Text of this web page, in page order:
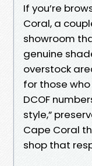
If you’re
Coral, a
showroom
genuine
overstock
for those who
DCOF
style,”
Cape Coral
shop that